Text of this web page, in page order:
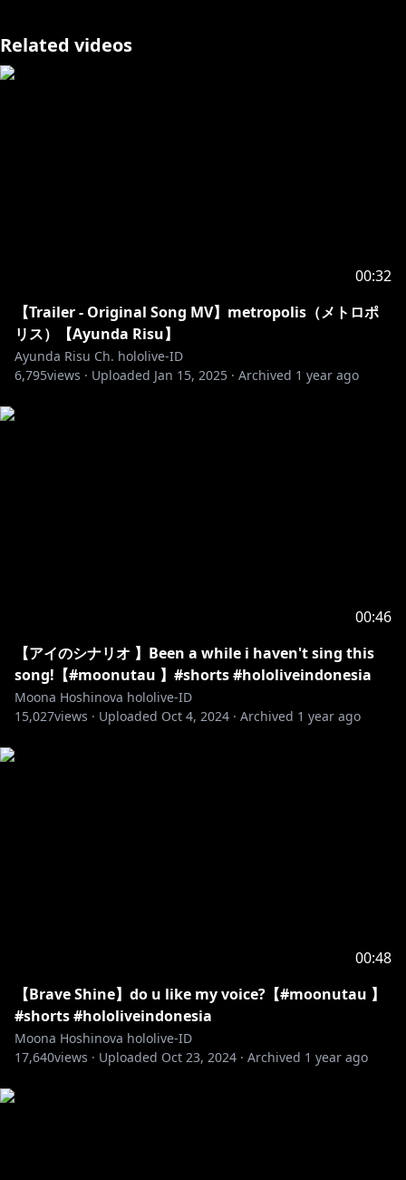
∘₊✧──────✧₊∘∘₊✧──────✧₊∘∘₊✧──────✧₊∘∘₊✧
Related videos
00:32
【Trailer - Original Song MV】metropolis（メトロポ
リス）【Ayunda Risu】
Ayunda Risu Ch. hololive-ID
6,795views · Uploaded Jan 15, 2025 · Archived 1 year ago
00:46
【アイのシナリオ 】Been a while i haven't sing this
song!【#moonutau 】#shorts #hololiveindonesia
Moona Hoshinova hololive-ID
15,027views · Uploaded Oct 4, 2024 · Archived 1 year ago
00:48
【Brave Shine】do u like my voice?【#moonutau 】
#shorts #hololiveindonesia
Moona Hoshinova hololive-ID
17,640views · Uploaded Oct 23, 2024 · Archived 1 year ago